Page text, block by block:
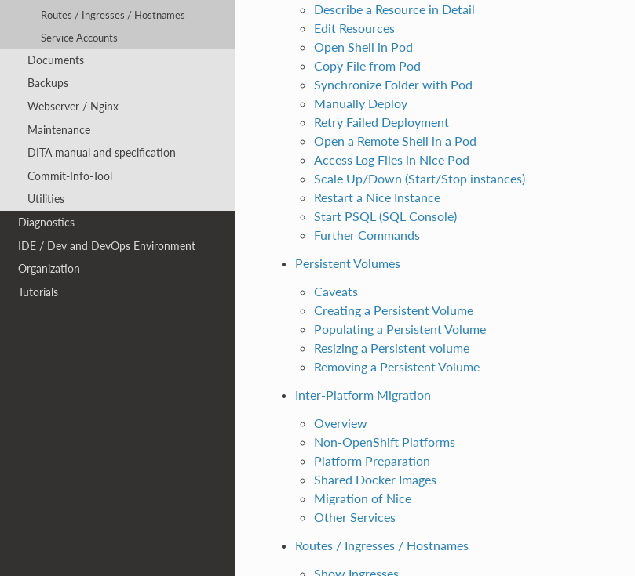
Routes / Ingresses / Hostnames
Service Accounts
Documents
Backups
Webserver / Nginx
Maintenance
DITA manual and specification
Commit-Info-Tool
Utilities
Diagnostics
IDE / Dev and DevOps Environment
Organization
Tutorials
Describe a Resource in Detail
Edit Resources
Open Shell in Pod
Copy File from Pod
Synchronize Folder with Pod
Manually Deploy
Retry Failed Deployment
Open a Remote Shell in a Pod
Access Log Files in Nice Pod
Scale Up/Down (Start/Stop instances)
Restart a Nice Instance
Start PSQL (SQL Console)
Further Commands
Persistent Volumes
Caveats
Creating a Persistent Volume
Populating a Persistent Volume
Resizing a Persistent volume
Removing a Persistent Volume
Inter-Platform Migration
Overview
Non-OpenShift Platforms
Platform Preparation
Shared Docker Images
Migration of Nice
Other Services
Routes / Ingresses / Hostnames